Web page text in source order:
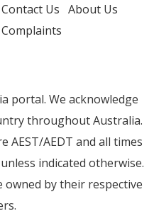
Contact Us About Us
Complaints
portal. We acknowledge
throughout Australia.
AEST/AEDT and all times
indicated otherwise.
by their respective